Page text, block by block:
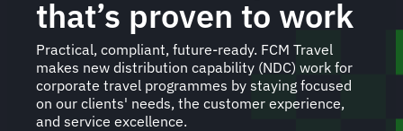
that’s proven to work
Practical, compliant, future-ready. FCM Travel
makes new distribution capability (NDC) work for
corporate travel programmes by staying focused
on our clients' needs, the customer experience,
and service excellence.